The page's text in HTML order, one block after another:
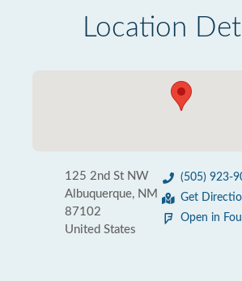
Location
125 2nd St NW
Albuquerque, NM
87102
United States
(505) 923-
Get
Open in